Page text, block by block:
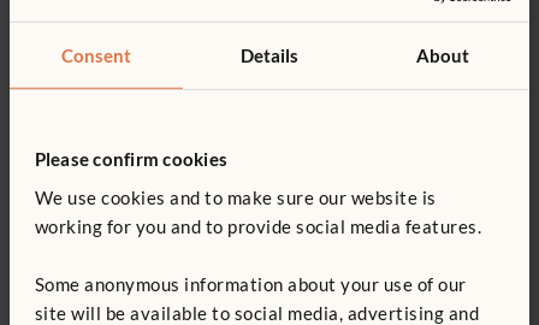
Consent Details About
Please confirm cookies
We use cookies and to make sure our website is
working for you and to provide social media features.
Some anonymous information about your use of our
site will be available to social media, advertising and
Help Yourself
Trolley
£623
totes
Container style:
Clear tote
Art Islands